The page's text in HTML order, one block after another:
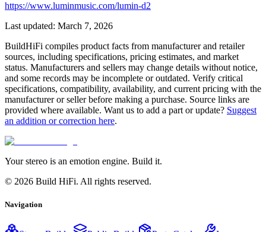
https://www.luminmusic.com/lumin-d2
Last updated: March 7, 2026
BuildHiFi compiles product facts from manufacturer and retailer
sources, including specifications, pricing estimates, and market
status. Manufacturers and sellers may change details without notice,
and some records may be incomplete or outdated. Verify critical
specifications, compatibility, availability, and current pricing with the
manufacturer or seller before making a purchase. Source links are
provided where available. Want us to add a part or update? Suggest
an addition or correction here.
Your stereo is an emotion engine. Build it.
© 2026 Build HiFi. All rights reserved.
Navigation